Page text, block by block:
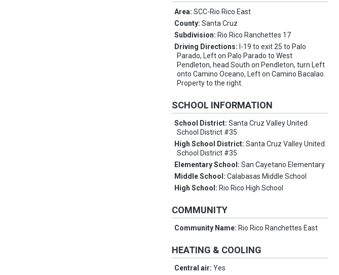
Area:SCC-Rio Rico East
County:Santa Cruz
Subdivision: Rio Rico Ranchettes 17
Driving Directions: I-19 to exit 25 to Palo
Parado, Left on Palo Parado to West
Pendleton, head South on Pendleton, turn Left
onto Camino Oceano, Left on Camino Bacalao.
Property to the right.
SCHOOL INFORMATION
School District:Santa Cruz Valley United
School District #35
High School District:Santa Cruz Valley United
School District #35
Elementary School:San Cayetano Elementary
Middle School:Calabasas Middle School
High School: Rio Rico High School
COMMUNITY
Community Name: Rio Rico Ranchettes East
HEATING & COOLING
Central air:Yes